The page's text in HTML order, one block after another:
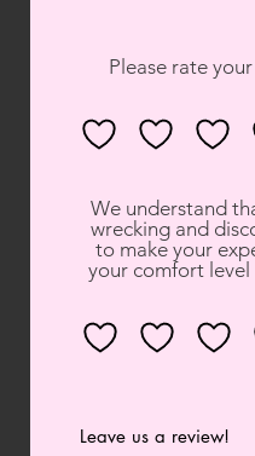
Please rate
We understand
wrecking and
to make your
your comfort level
Leave us a review!